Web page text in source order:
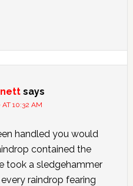
says
10:32 AM
handled you would
contained the
took a sledgehammer
raindrop fearing